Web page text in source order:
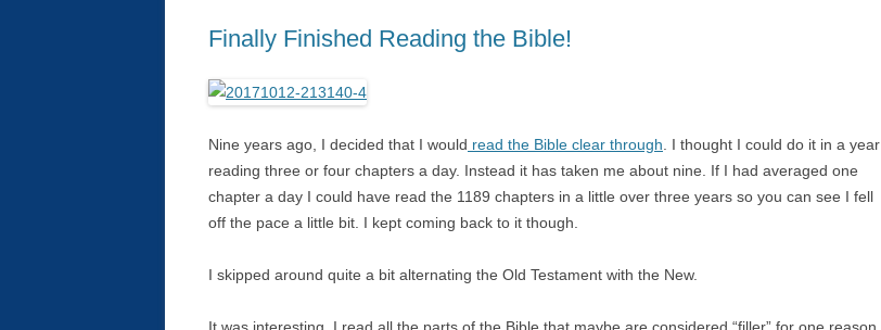
Finally Finished Reading the Bible!
Nine years ago, I decided that I would read the Bible clear through . I thought I could do it in a year
reading three or four chapters a day. Instead it has taken me about nine. If I had averaged one
chapter a day I could have read the 1189 chapters in a little over three years so you can see I fell
off the pace a little bit. I kept coming back to it though.
I skipped around quite a bit alternating the Old Testament with the New.